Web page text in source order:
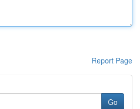
Report Page
Go